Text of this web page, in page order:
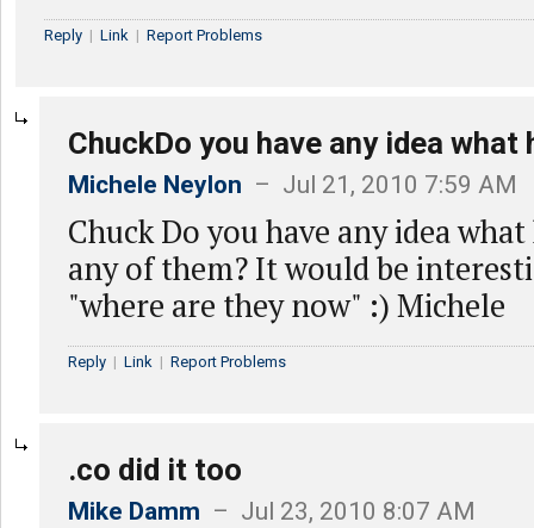
Reply | Link | Report Problems
ChuckDo you have any idea what
Michele Neylon – Jul 21, 2010 7:59 AM
Chuck Do you have any idea
any of them? It would be
"where are they now" :) Michele
Reply | Link | Report Problems
.co did it too
Mike Damm – Jul 23, 2010 8:07 AM